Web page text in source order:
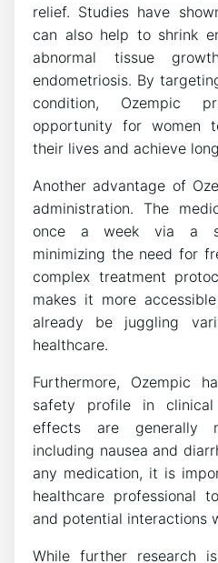
relief. Studies have
can also help to shrink
abnormal tissue
endometriosis. By
condition, Ozempic
opportunity for women
their lives and achieve
Another advantage of
administration. The
once a week via a
minimizing the need for
complex treatment
makes it more
already be juggling
healthcare.
Furthermore, Ozempic
safety profile in
effects are generally
including nausea and
any medication, it is
healthcare professional
and potential interactions
While further research